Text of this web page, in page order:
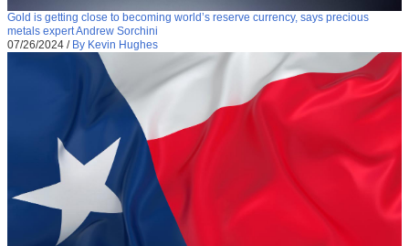
Gold is getting close to becoming world’s reserve currency, says precious
metals expert Andrew Sorchini
07/26/2024 / By Kevin Hughes